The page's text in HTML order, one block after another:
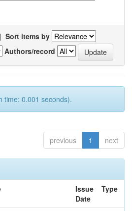
| Sort items by
Authors/record
time: 0.001 seconds).
previous 1 next
Issue
Date
Type